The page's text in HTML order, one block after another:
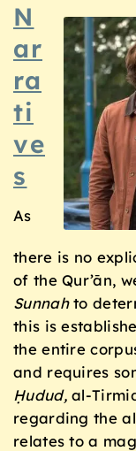
N
ar
ra
ti
ve
s
As
there is no
of the Qur’ān,
Sunnahto
this is
the entire
and requires
Ḥudud,al-
regarding the
relates to a